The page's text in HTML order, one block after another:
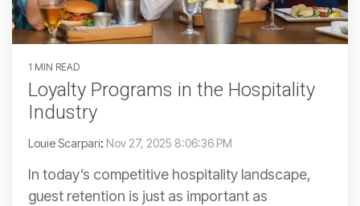
1 MIN READ
Loyalty Programs in the Hospitality
Industry
Louie Scarpari: Nov 27, 2025 8:06:36 PM
In today’s competitive hospitality landscape,
guest retention is just as important as